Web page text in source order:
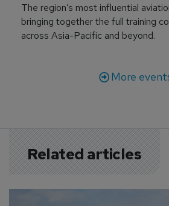
The region’s most influential
bringing together the full training
across Asia-Pacific and beyond.
More
Related articles